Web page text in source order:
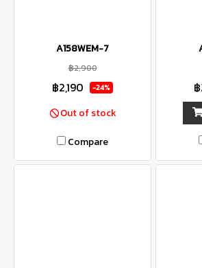
A158WEM-7
฿2,900
฿2,190 -24%
Out of stock
Compare